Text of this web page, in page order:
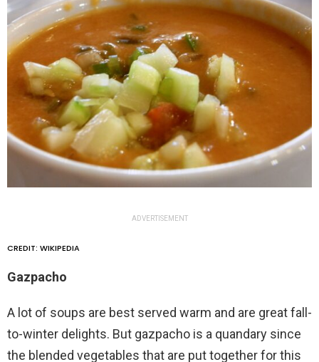
ADVERTISEMENT
CREDIT: WIKIPEDIA
Gazpacho
A lot of soups are best served warm and are great fall-
to-winter delights. But gazpacho is a quandary since
the blended vegetables that are put together for this